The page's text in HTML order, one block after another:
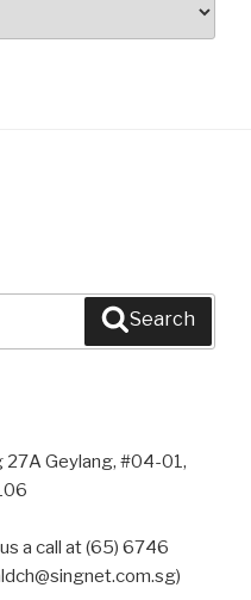
Search
27A Geylang, #04-01,
a call at (65) 6746